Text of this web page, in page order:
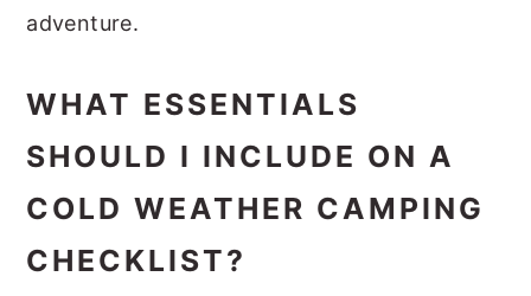
adventure.
WHAT ESSENTIALS
SHOULD I INCLUDE ON A
COLD WEATHER CAMPING
CHECKLIST?